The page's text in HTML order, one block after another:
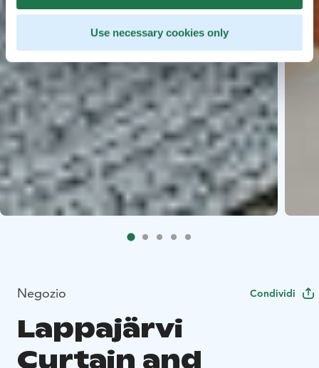
Use necessary cookies only
Negozio Condividi
Lappajärvi
Curtain and